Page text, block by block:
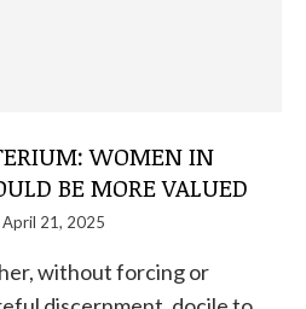
WOMEN IN
BE MORE VALUED
April 21, 2025
without forcing or